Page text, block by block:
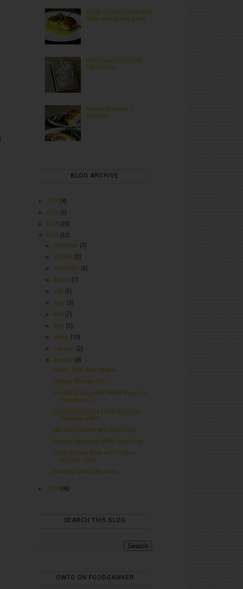
Crispy Crusted Halibut with
White Wine Beurre Blanc
White House Cookbook :
1887 Edition
Croque Monsieur +
Madame
BLOG ARCHIVE
2017 (8)
2016 (6)
2015 (20)
2014 (52)
November (3)
October (3)
September (5)
►August (1)
July (5)
June (3)
May (7)
►April (5)
March (10)
February (2)
January (8)
Classic Pooh Baby Shower
Tex-Mex Chicken Chili
Scrambled Eggs with Wilted Arugula +
Parmesan + Tr...
Chocolate Ganache Filled Chocolate
Cupcakes with C...
Red Curry Chicken with Snap Peas
Mexican Restaurant White Queso Dip
Crispy Chicken Bites with Truffle +
Sriracha + Hon...
Brussels Sprouts Au Gratin
2013 (96)
SEARCH THIS BLOG
OWTG ON FOODGAWKER